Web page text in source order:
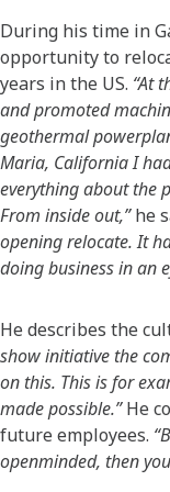
During his time in
opportunity to
years in the US. “At
and promoted
geothermal
Maria, California I
everything about the
From inside out,”he
opening relocate. It
doing business in an
He describes the
show initiative the
on this. This is for
made possible.”He
future employees.
openminded, then